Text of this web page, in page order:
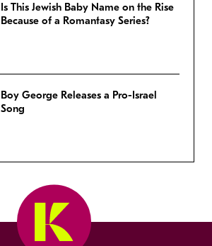
Is This Jewish Baby Name on the Rise
Because of a Romantasy Series?
Boy George Releases a Pro-Israel
Song